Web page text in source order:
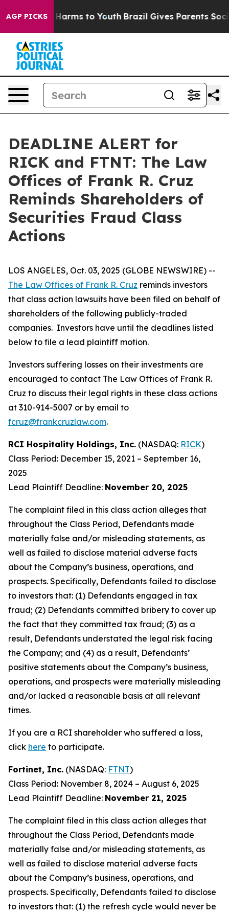
AGP PICKS
Abate Harms to Youth Brazil Gives Parents Social
DEADLINE ALERT for
RICK and FTNT: The Law
Offices of Frank R. Cruz
Reminds Shareholders of
Securities Fraud Class
Actions
LOS ANGELES, Oct. 03, 2025 (GLOBE NEWSWIRE) --
The Law Offices of Frank R. Cruz reminds investors
that class action lawsuits have been filed on behalf of
shareholders of the following publicly-traded
companies. Investors have until the deadlines listed
below to file a lead plaintiff motion.
Investors suffering losses on their investments are
encouraged to contact The Law Offices of Frank R.
Cruz to discuss their legal rights in these class actions
at 310-914-5007 or by email to
fcruz@frankcruzlaw.com.
RCI Hospitality Holdings, Inc. (NASDAQ: RICK)
Class Period: December 15, 2021 – September 16,
2025
Lead Plaintiff Deadline: November 20, 2025
The complaint filed in this class action alleges that
throughout the Class Period, Defendants made
materially false and/or misleading statements, as
well as failed to disclose material adverse facts
about the Company’s business, operations, and
prospects. Specifically, Defendants failed to disclose
to investors that: (1) Defendants engaged in tax
fraud; (2) Defendants committed bribery to cover up
the fact that they committed tax fraud; (3) as a
result, Defendants understated the legal risk facing
the Company; and (4) as a result, Defendants’
positive statements about the Company’s business,
operations, and prospects were materially misleading
and/or lacked a reasonable basis at all relevant
times.
If you are a RCI shareholder who suffered a loss,
click here to participate.
Fortinet, Inc. (NASDAQ: FTNT)
Class Period: November 8, 2024 – August 6, 2025
Lead Plaintiff Deadline: November 21, 2025
The complaint filed in this class action alleges that
throughout the Class Period, Defendants made
materially false and/or misleading statements, as
well as failed to disclose material adverse facts
about the Company’s business, operations, and
prospects. Specifically, Defendants failed to disclose
to investors that: (1) the refresh cycle would never be